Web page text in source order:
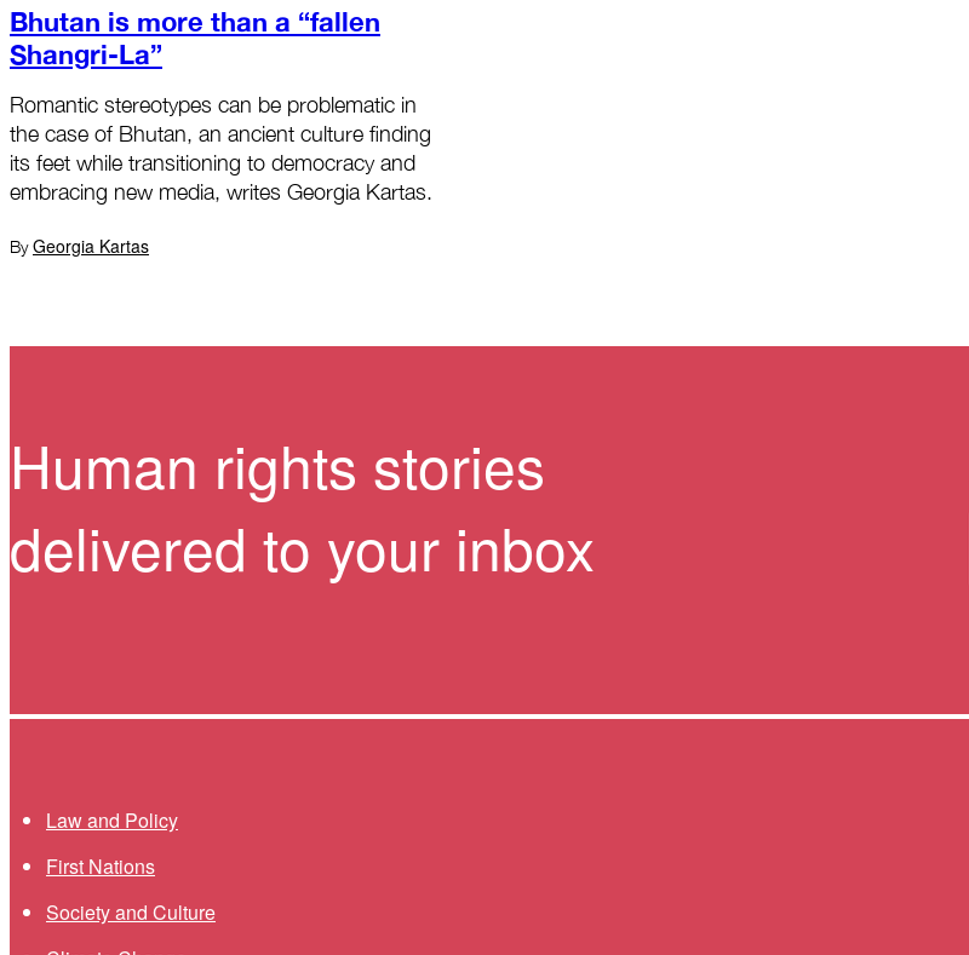
Bhutan is more than a “fallen
Shangri-La”
Romantic stereotypes can be problematic in
the case of Bhutan, an ancient culture finding
its feet while transitioning to democracy and
embracing new media, writes Georgia Kartas.
By Georgia Kartas
Human rights stories
delivered to your inbox
Law and Policy
First Nations
Society and Culture